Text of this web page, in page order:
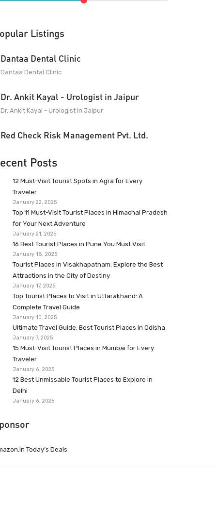
Listings
Dantaa Dental Clinic
Dantaa Dental Clinic
Dr. Ankit Kayal - Urologist in Jaipur
Dr. Ankit Kayal - Urologist in Jaipur
Red Check Risk Management Pvt. Ltd.
Posts
12 Must-Visit Tourist Spots in Agra for Every
Traveler
January 22, 2025
Top 11 Must-Visit Tourist Places in Himachal Pradesh
for Your Next Adventure
January 21, 2025
16 Best Tourist Places in Pune You Must Visit
January 18, 2025
Tourist Places in Visakhapatnam: Explore the Best
Attractions in the City of Destiny
January 17, 2025
Top Tourist Places to Visit in Uttarakhand: A
Complete Travel Guide
January 10, 2025
Ultimate Travel Guide: Best Tourist Places in Odisha
January 7, 2025
15 Must-Visit Tourist Places in Mumbai for Every
Traveler
January 6, 2025
12 Best Unmissable Tourist Places to Explore in
Delhi
January 6, 2025
Today’s Deals